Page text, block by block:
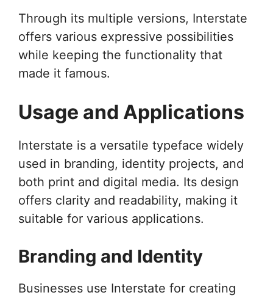
Through its multiple versions, Interstate
offers various expressive possibilities
while keeping the functionality that
made it famous.
Usage and Applications
Interstate is a versatile typeface widely
used in branding, identity projects, and
both print and digital media. Its design
offers clarity and readability, making it
suitable for various applications.
Branding and Identity
Businesses use Interstate for creating